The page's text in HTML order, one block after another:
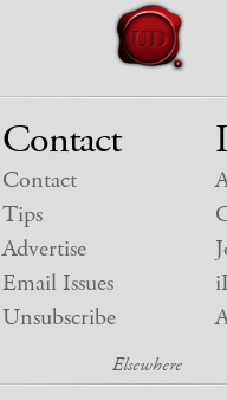
Contact
Contact
Tips
Advertise
Email Issues
Unsubscribe